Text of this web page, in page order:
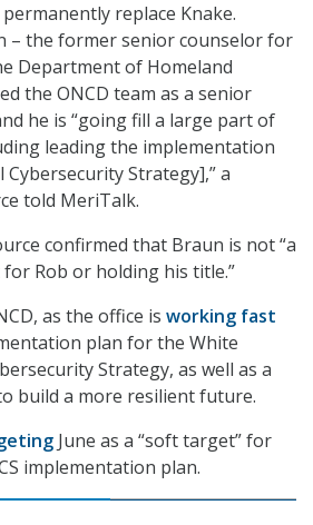
replace Knake.
– the former senior counselor for
Department of Homeland
the ONCD team as a senior
he is “going fill a large part of
leading the implementation
Strategy],” a
told MeriTalk.
confirmed that Braun is not “a
Rob or holding his title.”
as the office is working fast
plan for the White
Strategy, as well as a
build a more resilient future.
June as a “soft target” for
implementation plan.